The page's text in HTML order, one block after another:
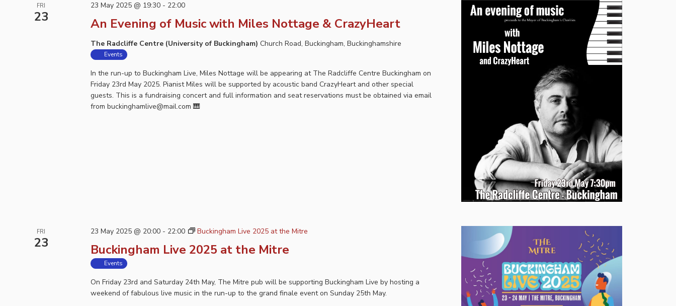
FRI
23 An Evening of Music with Miles Nottage & CrazyHeart
23 May 2025 @ 19:30- 22:00
The Radcliffe Centre (University of Buckingham) Church Road, Buckingham, Buckinghamshire
Events
In the run-up to Buckingham Live, Miles Nottage will be appearing at The Radcliffe Centre Buckingham on
Friday 23rd May 2025. Pianist Miles will be supported by acoustic band CrazyHeart and other special
guests. This is a fundraising concert and full information and seat reservations must be obtained via email
from buckinghamlive@mail.com 🎹
FRI
23 Buckingham Live 2025 at the Mitre
23 May 2025 @ 20:00- 22:00 Buckingham Live 2025 at the Mitre
Events
On Friday 23rd and Saturday 24th May, The Mitre pub will be supporting Buckingham Live by hosting a
weekend of fabulous live music in the run-up to the grand finale event on Sunday 25th May.